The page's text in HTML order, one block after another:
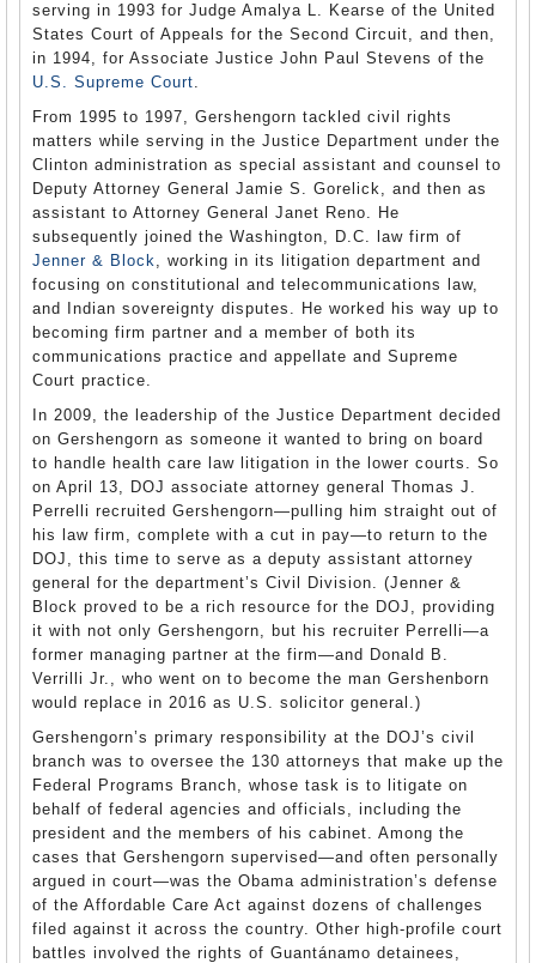
serving in 1993 for Judge Amalya L. Kearse of the United
States Court of Appeals for the Second Circuit, and then,
in 1994, for Associate Justice John Paul Stevens of the
U.S. Supreme Court.
From 1995 to 1997, Gershengorn tackled civil rights
matters while serving in the Justice Department under the
Clinton administration as special assistant and counsel to
Deputy Attorney General Jamie S. Gorelick, and then as
assistant to Attorney General Janet Reno. He
subsequently joined the Washington, D.C. law firm of
Jenner & Block, working in its litigation department and
focusing on constitutional and telecommunications law,
and Indian sovereignty disputes. He worked his way up to
becoming firm partner and a member of both its
communications practice and appellate and Supreme
Court practice.
In 2009, the leadership of the Justice Department decided
on Gershengorn as someone it wanted to bring on board
to handle health care law litigation in the lower courts. So
on April 13, DOJ associate attorney general Thomas J.
Perrelli recruited Gershengorn—pulling him straight out of
his law firm, complete with a cut in pay—to return to the
DOJ, this time to serve as a deputy assistant attorney
general for the department’s Civil Division. (Jenner &
Block proved to be a rich resource for the DOJ, providing
it with not only Gershengorn, but his recruiter Perrelli—a
former managing partner at the firm—and Donald B.
Verrilli Jr., who went on to become the man Gershenborn
would replace in 2016 as U.S. solicitor general.)
Gershengorn’s primary responsibility at the DOJ’s civil
branch was to oversee the 130 attorneys that make up the
Federal Programs Branch, whose task is to litigate on
behalf of federal agencies and officials, including the
president and the members of his cabinet. Among the
cases that Gershengorn supervised—and often personally
argued in court—was the Obama administration’s defense
of the Affordable Care Act against dozens of challenges
filed against it across the country. Other high-profile court
battles involved the rights of Guantánamo detainees,